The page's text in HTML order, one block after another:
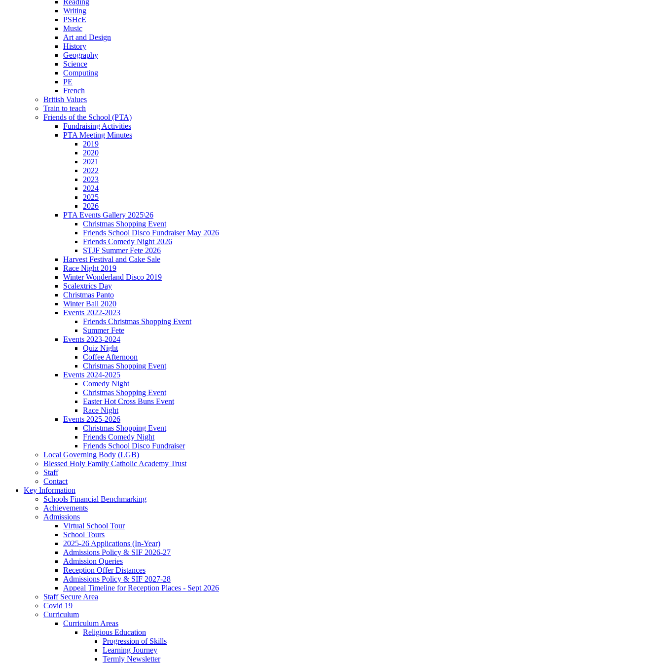
Reading
Writing
PSHcE
Music
Art and Design
History
Geography
Science
Computing
PE
French
British Values
Train to teach
Friends of the School (PTA)
Fundraising Activities
PTA Meeting Minutes
2019
2020
2021
2022
2023
2024
2025
2026
PTA Events Gallery 2025\26
Christmas Shopping Event
Friends School Disco Fundraiser May 2026
Friends Comedy Night 2026
STJF Summer Fete 2026
Harvest Festival and Cake Sale
Race Night 2019
Winter Wonderland Disco 2019
Scalextrics Day
Christmas Panto
Winter Ball 2020
Events 2022-2023
Friends Christmas Shopping Event
Summer Fete
Events 2023-2024
Quiz Night
Coffee Afternoon
Christmas Shopping Event
Events 2024-2025
Comedy Night
Christmas Shopping Event
Easter Hot Cross Buns Event
Race Night
Events 2025-2026
Christmas Shopping Event
Friends Comedy Night
Friends School Disco Fundraiser
Local Governing Body (LGB)
Blessed Holy Family Catholic Academy Trust
Staff
Contact
Key Information
Schools Financial Benchmarking
Achievements
Admissions
Virtual School Tour
School Tours
2025-26 Applications (In-Year)
Admissions Policy & SIF 2026-27
Admission Queries
Reception Offer Distances
Admissions Policy & SIF 2027-28
Appeal Timeline for Reception Places - Sept 2026
Staff Secure Area
Covid 19
Curriculum
Curriculum Areas
Religious Education
Progression of Skills
Learning Journey
Termly Newsletter